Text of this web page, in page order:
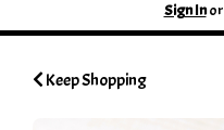
Sign Inor
Keep Shopping